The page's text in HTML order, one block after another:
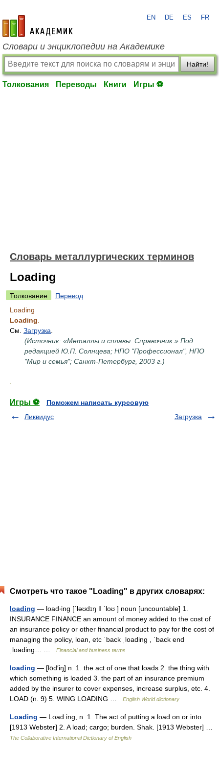
academic.ru
EN DE ES FR
Словари и энциклопедии на Академике
Найти!
Толкования Переводы Книги Игры ⚽
Словарь металлургических терминов
Loading
Толкование
Перевод
Loading
Loading
См. Загрузка
(Источник: «Металлы и сплавы. Справочник.» Под
редакцией Ю.П. Солнцева; НПО "Профессионал", НПО
"Мир и семья"; Санкт-Петербург, 2003 г.)
Игры ⚽
Поможем написать курсовую
Ликвидус
Загрузка
Смотреть что такое "Loading" в других словарях:
loading — load‧ing [ˈləʊdɪŋ ǁ ˈloʊ ] noun [uncountable] 1.
INSURANCE FINANCE an amount of money added to the cost of
an insurance policy or other financial product to pay for the cost of
managing the policy, loan, etc ˈback ˌloading , ˈback end
ˌloading… …
Financial and business terms
loading — [lōd′iŋ] n. 1. the act of one that loads 2. the thing with
which something is loaded 3. the part of an insurance premium
added by the insurer to cover expenses, increase surplus, etc. 4.
LOAD (n. 9) 5. WING LOADING …
English World dictionary
Loading — Load ing, n. 1. The act of putting a load on or into.
[1913 Webster] 2. A load; cargo; burden. Shak. [1913 Webster] …
The Collaborative International Dictionary of English